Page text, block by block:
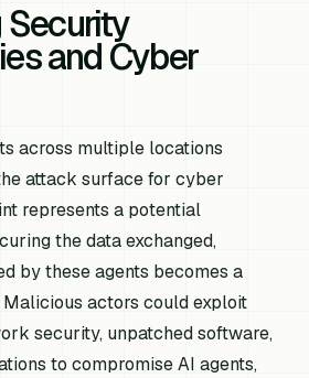
and Cyber
across multiple locations
attack surface for cyber
represents a potential
the data exchanged,
by these agents becomes a
actors could exploit
security, unpatched software,
to compromise AI agents,